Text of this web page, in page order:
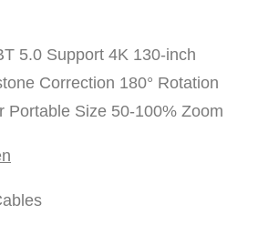
5.0 Support 4K 130-inch
Correction 180° Rotation
Portable Size 50-100% Zoom